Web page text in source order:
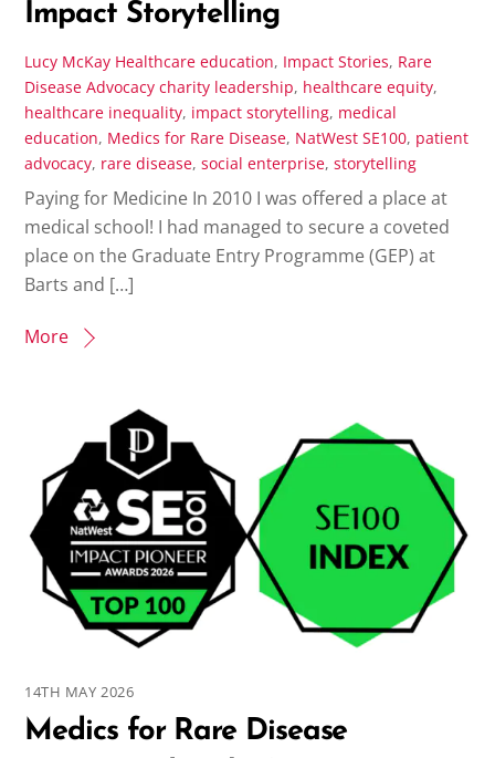
Impact Storytelling
Lucy McKay Healthcare education, Impact Stories, Rare
Disease Advocacy charity leadership, healthcare equity,
healthcare inequality, impact storytelling, medical
education, Medics for Rare Disease, NatWest SE100, patient
advocacy, rare disease,social enterprise,storytelling
Paying for Medicine In 2010 I was offered a place at
medical school! I had managed to secure a coveted
place on the Graduate Entry Programme (GEP) at
Barts and […]
More
14TH MAY 2026
Medics for Rare Disease